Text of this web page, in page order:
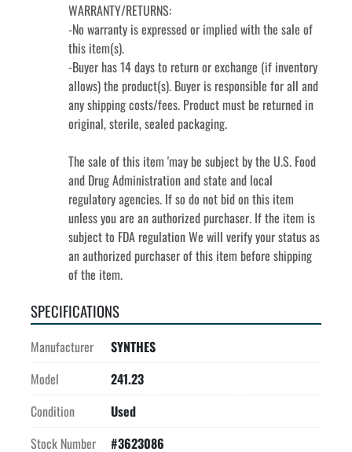
WARRANTY/RETURNS:
-No warranty is expressed or implied with the sale of
this item(s).
-Buyer has 14 days to return or exchange (if inventory
allows) the product(s). Buyer is responsible for all and
any shipping costs/fees. Product must be returned in
original, sterile, sealed packaging.
The sale of this item 'may be subject by the U.S. Food
and Drug Administration and state and local
regulatory agencies. If so do not bid on this item
unless you are an authorized purchaser. If the item is
subject to FDA regulation We will verify your status as
an authorized purchaser of this item before shipping
of the item.
SPECIFICATIONS
Manufacturer
SYNTHES
Model
241.23
Condition
Used
Stock Number
#3623086